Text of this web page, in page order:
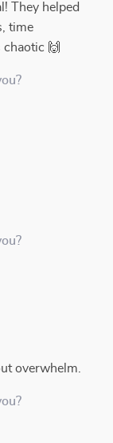
They helped
time
🙌
overwhelm.